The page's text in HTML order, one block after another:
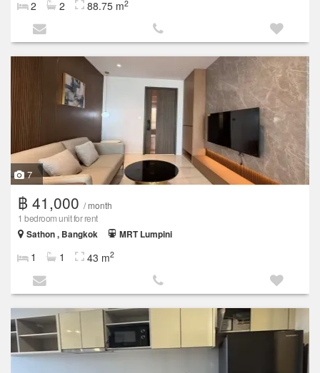
2 2 88.75 m2
7
฿ 41,000 / month
1 bedroom unit for rent
Sathon , Bangkok
MRT Lumpini
1 1 43 m2